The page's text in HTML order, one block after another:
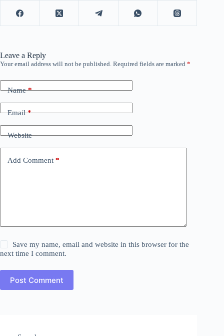
Leave a Reply
Your email address will not be published. Required fields are marked *
Name*
Email*
Website
Add Comment *
Save my name, email and website in this browser for the
next time I comment.
Post Comment